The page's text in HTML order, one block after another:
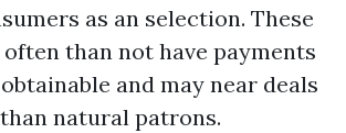
as an selection. These
than not have payments
and may near deals
natural patrons.